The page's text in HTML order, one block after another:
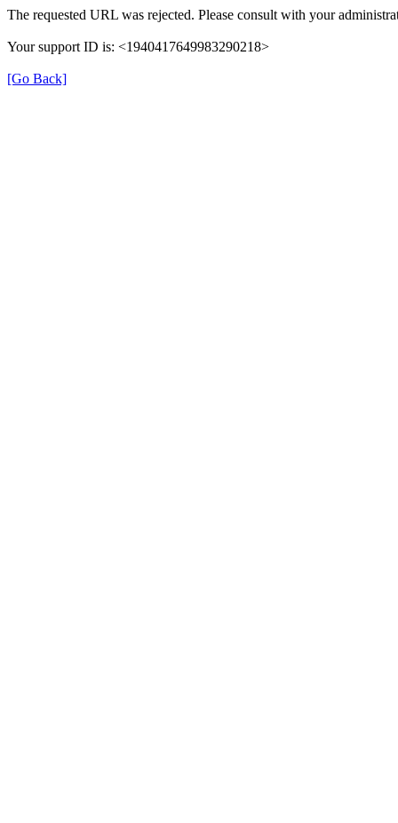
The requested URL was rejected. Please consult with your
Your support ID is: <1940417649983290218>
[Go Back]